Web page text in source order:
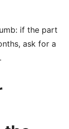
if the part
ask for a